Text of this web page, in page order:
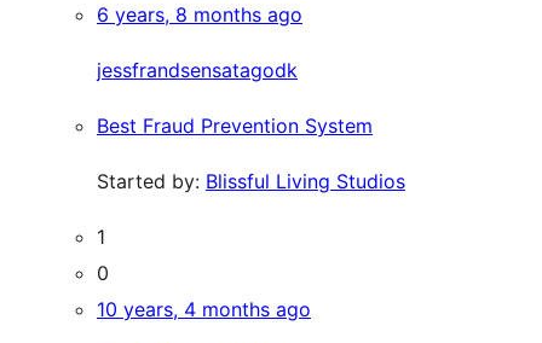
6 years, 8 months ago
jessfrandsensatagodk
Best Fraud Prevention System
Started by: Blissful Living Studios
1
0
10 years, 4 months ago